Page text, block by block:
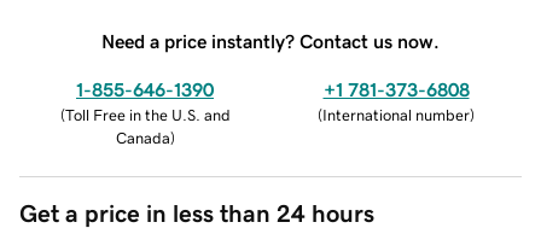
Need a price instantly? Contact us now.
1-855-646-1390
(Toll Free in the U.S. and
Canada)
+1 781-373-6808
(International number)
Get a price in less than 24 hours